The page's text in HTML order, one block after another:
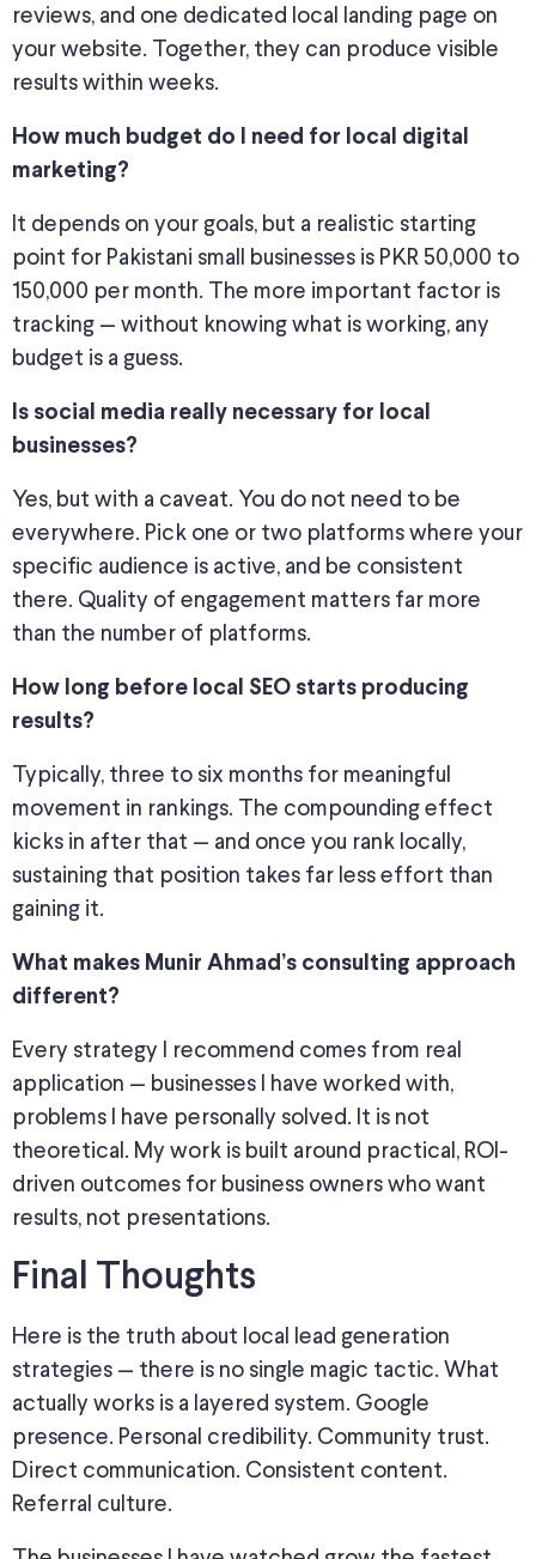
reviews, and one dedicated local landing page on
your website. Together, they can produce visible
results within weeks.
How much budget do I need for local digital
marketing?
It depends on your goals, but a realistic starting
point for Pakistani small businesses is PKR 50,000 to
150,000 per month. The more important factor is
tracking — without knowing what is working, any
budget is a guess.
Is social media really necessary for local
businesses?
Yes, but with a caveat. You do not need to be
everywhere. Pick one or two platforms where your
specific audience is active, and be consistent
there. Quality of engagement matters far more
than the number of platforms.
How long before local SEO starts producing
results?
Typically, three to six months for meaningful
movement in rankings. The compounding effect
kicks in after that — and once you rank locally,
sustaining that position takes far less effort than
gaining it.
What makes Munir Ahmad’s consulting approach
different?
Every strategy I recommend comes from real
application — businesses I have worked with,
problems I have personally solved. It is not
theoretical. My work is built around practical, ROI-
driven outcomes for business owners who want
results, not presentations.
Final Thoughts
Here is the truth about local lead generation
strategies — there is no single magic tactic. What
actually works is a layered system. Google
presence. Personal credibility. Community trust.
Direct communication. Consistent content.
Referral culture.